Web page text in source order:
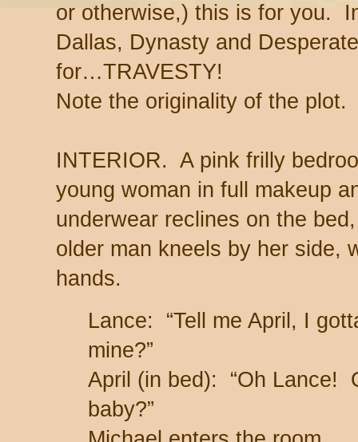
or otherwise,) this is for you.
Dallas, Dynasty and
for…TRAVESTY!
Note the originality of the plot.
INTERIOR. A pink frilly
young woman in full makeup
underwear reclines on the
older man kneels by her side,
hands.
Lance: “Tell me April, I
mine?”
April (in bed): “Oh Lance!
baby?”